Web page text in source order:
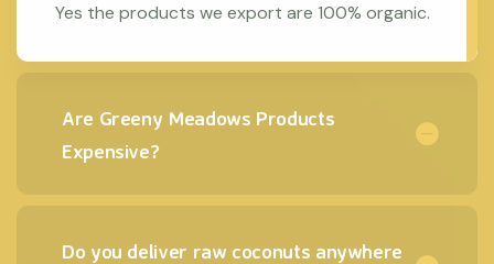
Yes the products we export are 100% organic.
Are Greeny Meadows Products
Expensive?
Do you deliver raw coconuts anywhere